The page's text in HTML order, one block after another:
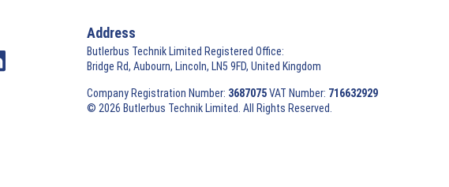
Address
Butlerbus Technik Limited Registered Office:
Bridge Rd, Aubourn, Lincoln, LN5 9FD, United Kingdom
Company Registration Number: 3687075VAT Number: 716632929
© 2026 Butlerbus Technik Limited. All Rights Reserved.